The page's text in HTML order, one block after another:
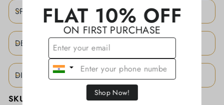
SPECIFICATIONS
DESCRIPTION
DISCLAIMER
SKU:
FLAT 10% OFF
ON FIRST PURCHASE
Shop Now!